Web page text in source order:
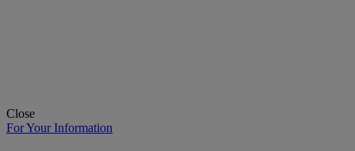
Close
For Your Information